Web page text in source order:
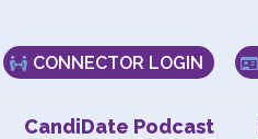
CONNECTOR LOGIN
CandiDate Podcast